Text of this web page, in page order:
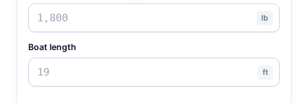
lb
Boat length
ft